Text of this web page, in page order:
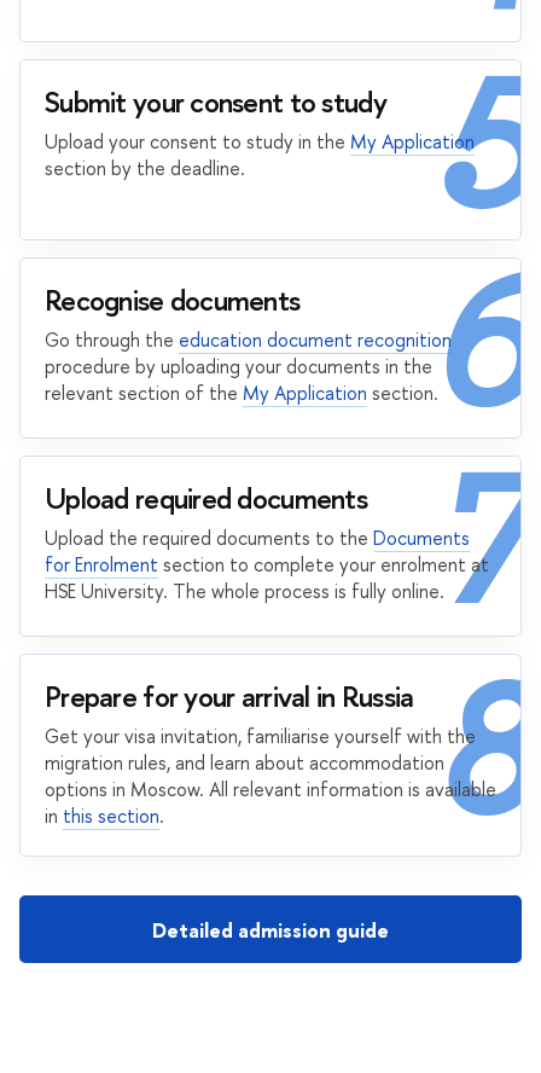
5
Submit your consent to study
Upload your consent to study in the My Application
section by the deadline.
6
Recognise documents
Go through the education document recognition
procedure by uploading your documents in the
relevant section of the My Application section.
7
Upload required documents
Upload the required documents to the Documents
for Enrolment section to complete your enrolment at
HSE University. The whole process is fully online.
8
Prepare for your arrival in Russia
Get your visa invitation, familiarise yourself with the
migration rules, and learn about accommodation
options in Moscow. All relevant information is available
in this section.
Detailed admission guide